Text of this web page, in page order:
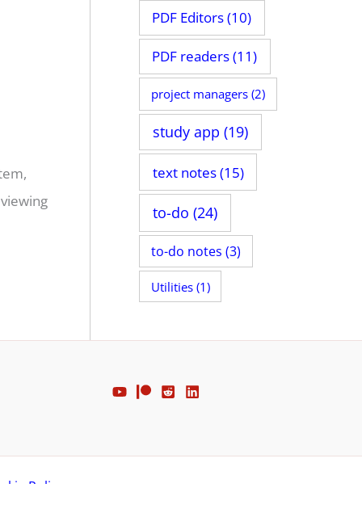
PDF Editors(10)
PDF readers(11)
project managers(2)
study app (19)
text notes(15)
to-do (24)
to-do notes (3)
Utilities(1)
Policy